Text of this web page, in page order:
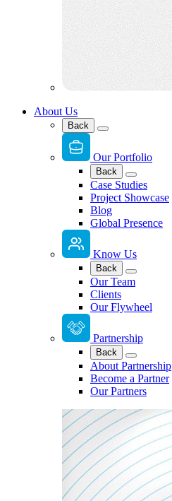
About Us
Back
Our Portfolio
Back
Case Studies
Project Showcase
Blog
Global Presence
Know Us
Back
Our Team
Clients
Our Flywheel
Partnership
Back
About Partnership
Become a Partner
Our Partners